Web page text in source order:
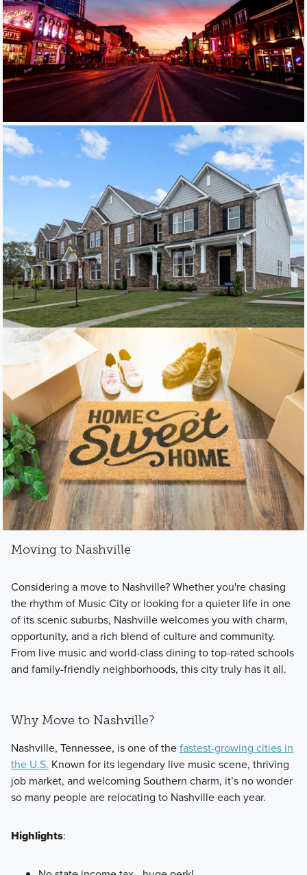
Moving to Nashville
Considering a move to Nashville? Whether you're chasing
the rhythm of Music City or looking for a quieter life in one
of its scenic suburbs, Nashville welcomes you with charm,
opportunity, and a rich blend of culture and community.
From live music and world-class dining to top-rated schools
and family-friendly neighborhoods, this city truly has it all.
Why Move to Nashville?
Nashville, Tennessee, is one of thefastest-growing cities in
the U.S. Known for its legendary live music scene, thriving
job market, and welcoming Southern charm, it’s no wonder
so many people are relocating to Nashville each year.
Highlights: